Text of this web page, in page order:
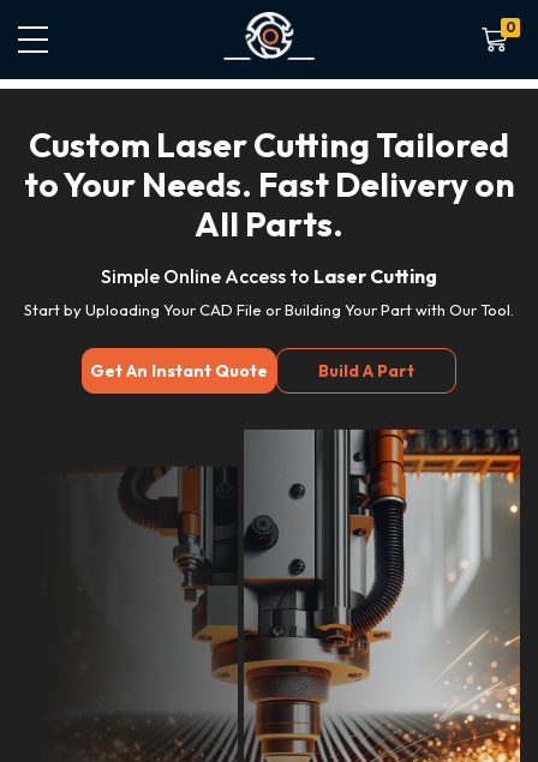
0
Custom Laser Cutting Tailored
to Your Needs. Fast Delivery on
All Parts.
Simple Online Access to Laser Cutting
Start by Uploading Your CAD File or Building Your Part with Our Tool.
Get An Instant Quote Build A Part